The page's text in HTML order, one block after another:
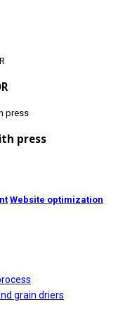
press
Website optimization
grain driers